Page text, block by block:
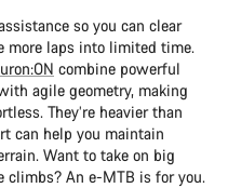
so you can clear
more laps into limited time.
combine powerful
agile geometry, making
They’re heavier than
can help you maintain
Want to take on big
An e-MTB is for you.